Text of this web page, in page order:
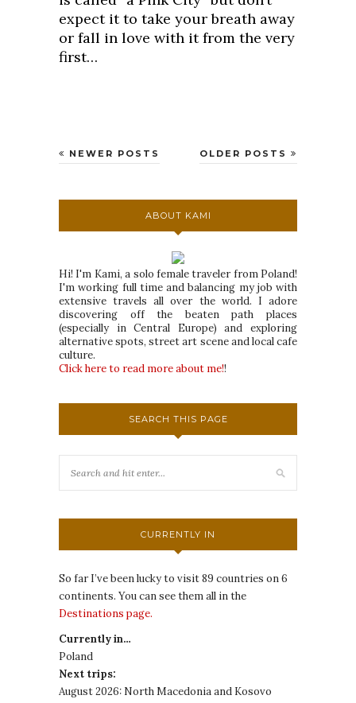
expect it to take your breath away
or fall in love with it from the very
first…
OLDER POSTS
NEWER POSTS
ABOUT KAMI
Hi! I'm Kami, a solo female traveler from Poland!
I'm working full time and balancing my job with
extensive travels all over the world. I adore
discovering off the beaten path places
(especially in Central Europe) and exploring
alternative spots, street art scene and local cafe
culture.
Click here to read more about me!!
SEARCH THIS PAGE
CURRENTLY IN
So far I’ve been lucky to visit 89 countries on 6
continents. You can see them all in the
Destinations page.
Currently in…
Poland
Next trips:
August 2026: North Macedonia and Kosovo